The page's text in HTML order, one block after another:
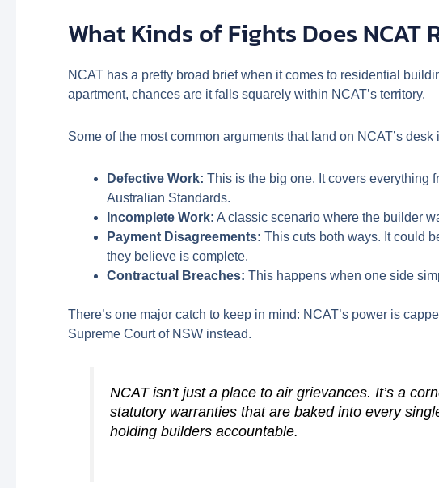
What Kinds of Fights Does NCAT
NCAT has a pretty broad brief when it comes to residential
apartment, chances are it falls squarely within NCAT’s territory.
Some of the most common arguments that land on NCAT’s desk
Defective Work: This is the big one. It covers everything
Australian Standards.
Incomplete Work: A classic scenario where the builder
Payment Disagreements: This cuts both ways. It could
they believe is complete.
Contractual Breaches: This happens when one side
There’s one major catch to keep in mind: NCAT’s power is
Supreme Court of NSW instead.
NCAT isn’t just a place to air grievances. It’s a
statutory warranties that are baked into every
holding builders accountable.